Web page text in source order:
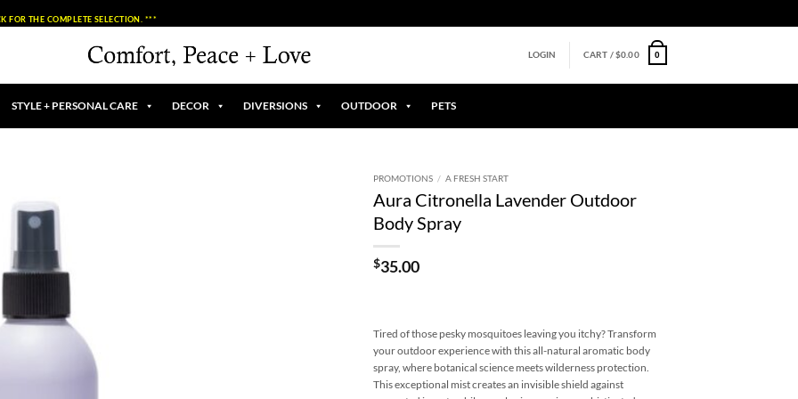
FOR THE COMPLETE SELECTION. ***
LOGIN CART /$0.00 0
STYLE + PERSONAL CARE DECOR DIVERSIONS OUTDOOR PETS
PROMOTIONS / A FRESH START
Aura Citronella Lavender Outdoor
Body Spray
$35.00
Tired of those pesky mosquitoes leaving you itchy? Transform
your outdoor experience with this all-natural aromatic body
spray, where botanical science meets wilderness protection.
This exceptional mist creates an invisible shield against